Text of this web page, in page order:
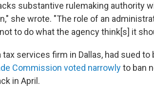
substantive rulemaking authority
she wrote. "The role of an
to do what the agency think[s] it
tax services firm in Dallas, had sued
Commission voted narrowlyto ban
in April.